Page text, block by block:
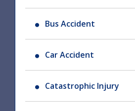
Bus Accident
Car Accident
Catastrophic Injury